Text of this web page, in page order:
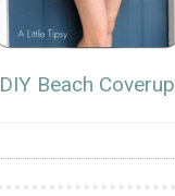
DIY Beach Coverup